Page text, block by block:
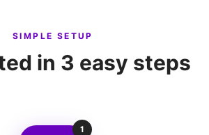
SIMPLE SETUP
in 3 easy steps
1